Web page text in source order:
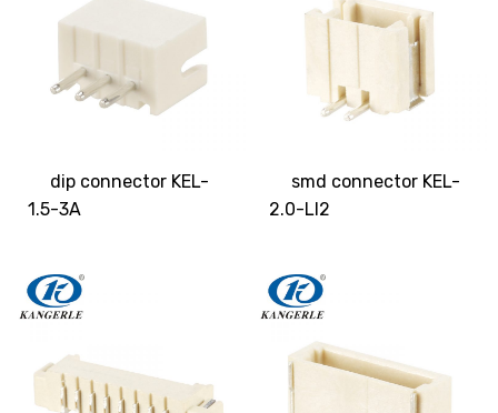
dip connector KEL-
1.5-3A
smd connector KEL-
2.0-LI2